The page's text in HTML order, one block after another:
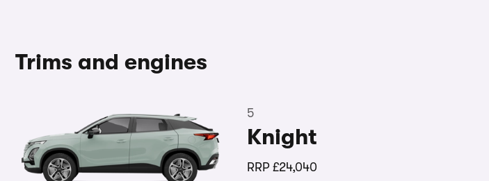
Trims and engines
5
Knight
RRP £24,040